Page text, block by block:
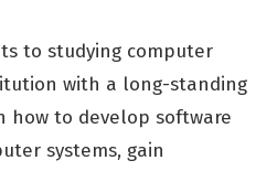
to studying computer
with a long-standing
how to develop software
systems, gain